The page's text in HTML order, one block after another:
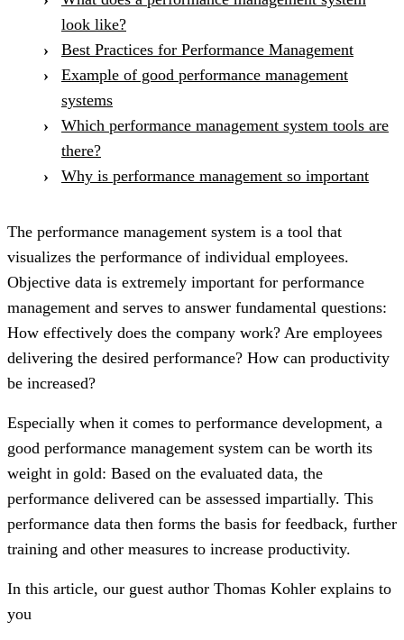
look like?
Best Practices for Performance Management
Example of good performance management
systems
Which performance management system tools are
there?
Why is performance management so important
The performance management system is a tool that
visualizes the performance of individual employees.
Objective data is extremely important for performance
management and serves to answer fundamental questions:
How effectively does the company work? Are employees
delivering the desired performance? How can productivity
be increased?
Especially when it comes to performance development, a
good performance management system can be worth its
weight in gold: Based on the evaluated data, the
performance delivered can be assessed impartially. This
performance data then forms the basis for feedback, further
training and other measures to increase productivity.
In this article, our guest author Thomas Kohler explains to
you